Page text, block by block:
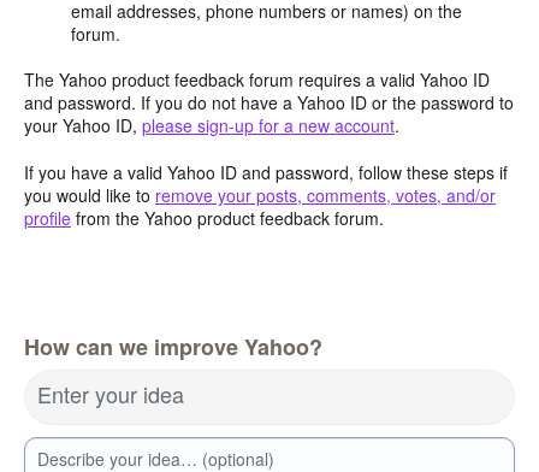
email addresses, phone numbers or names) on the
forum.
The Yahoo product feedback forum requires a valid Yahoo ID
and password. If you do not have a Yahoo ID or the password to
your Yahoo ID, please sign-up for a new account.
If you have a valid Yahoo ID and password, follow these steps if
you would like to remove your posts, comments, votes, and/or
profile from the Yahoo product feedback forum.
How can we improve Yahoo?
Enter your idea
Describe your idea… (optional)